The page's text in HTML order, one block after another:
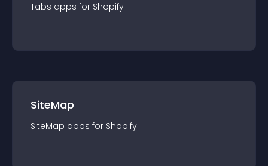
Tabs apps for Shopify
SiteMap
SiteMap apps for Shopify